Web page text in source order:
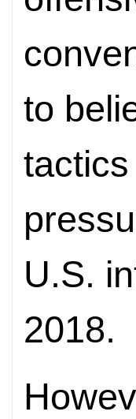
to
U.S.
2018.